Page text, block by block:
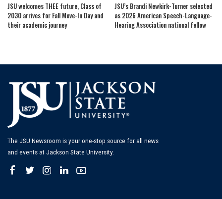
JSU welcomes THEE future, Class of
2030 arrives for Fall Move-In Day and
their academic journey
JSU’s Brandi Newkirk-Turner selected
as 2026 American Speech-Language-
Hearing Association national fellow
The JSU Newsroom is your one-stop source for all news
and events at Jackson State University.